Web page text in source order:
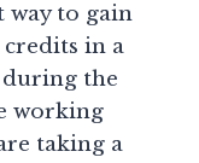
way to gain
in a
the
working
taking a